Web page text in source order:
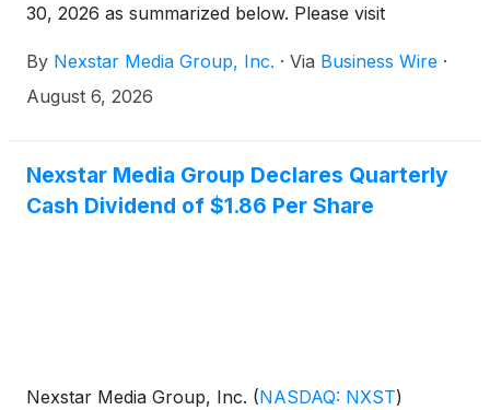
30, 2026 as summarized below. Please visit
By Nexstar Media Group, Inc. · Via Business Wire ·
August 6, 2026
Nexstar Media Group Declares Quarterly
Cash Dividend of $1.86 Per Share
Nexstar Media Group, Inc. (NASDAQ: NXST)